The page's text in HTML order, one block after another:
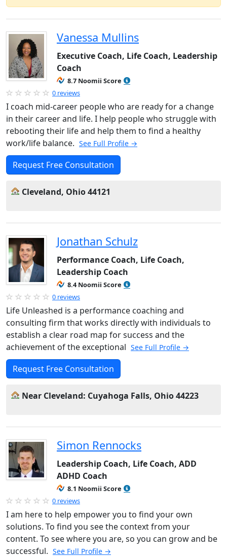
Vanessa Mullins
Executive Coach, Life Coach, Leadership
Coach
8.7 Noomii Score
0 reviews
I coach mid-career people who are ready for a change
in their career and life. I help people who struggle with
rebooting their life and help them to find a healthy
work/life balance. See Full Profile →
Request Free Consultation
Cleveland, Ohio 44121
Jonathan Schulz
Performance Coach, Life Coach,
Leadership Coach
8.4 Noomii Score
0 reviews
Life Unleashed is a performance coaching and
consulting firm that works directly with individuals to
establish a clear road map for success and the
achievement of the exceptional See Full Profile →
Request Free Consultation
Near Cleveland: Cuyahoga Falls, Ohio 44223
Simon Rennocks
Leadership Coach, Life Coach, ADD
ADHD Coach
8.1 Noomii Score
0 reviews
I am here to help empower you to find your own
solutions. To find you see the context from your
content. To see where you are, so you can grow and be
successful. See Full Profile →